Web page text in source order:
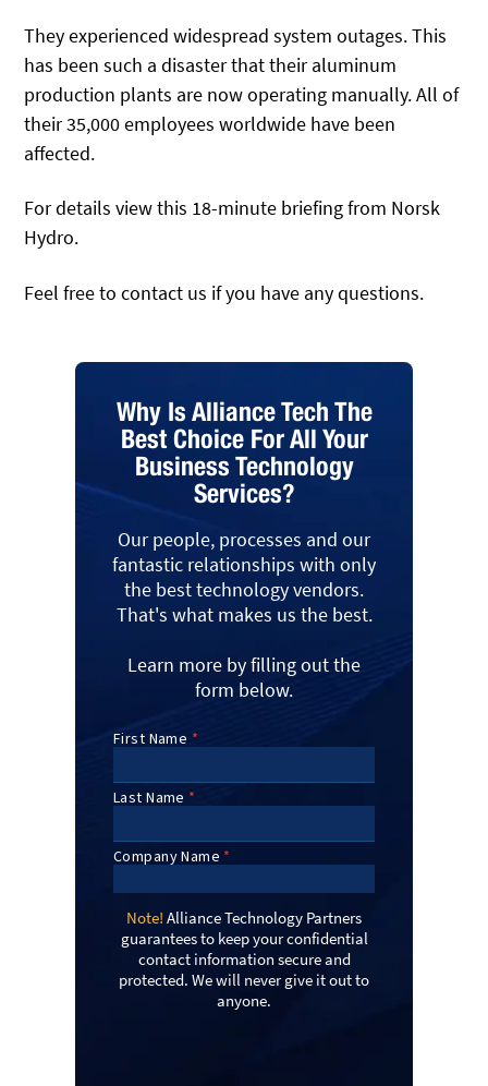
They experienced widespread system outages. This
has been such a disaster that their aluminum
production plants are now operating manually. All of
their 35,000 employees worldwide have been
affected.
For details view this 18-minute briefing from Norsk
Hydro.
Feel free to contact us if you have any questions.
Why Is Alliance Tech The
Best Choice For All Your
Business Technology
Services?
Our people, processes and our
fantastic relationships with only
the best technology vendors.
That's what makes us the best.
Learn more by filling out the
form below.
Note! Alliance Technology Partners
guarantees to keep your confidential
contact information secure and
protected. We will never give it out to
anyone.